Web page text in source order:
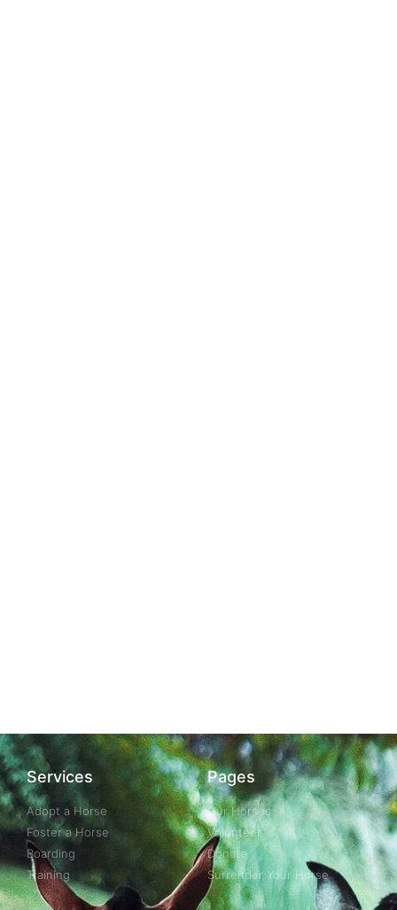
Services
Adopt a Horse
Foster a Horse
Boarding
Training
Pages
Our Horses
Volunteer
Donate
Surrender Your Horse